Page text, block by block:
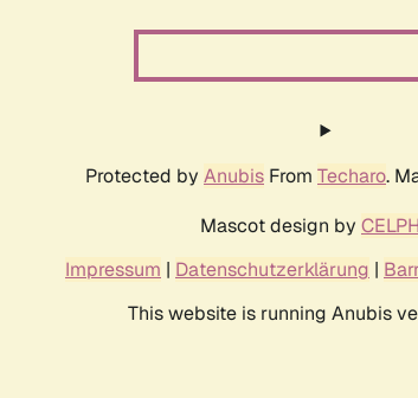
Protected by Anubis From Techaro.
Mascot design by
Impressum | Datenschutzerklärung |
This website is running Anubis